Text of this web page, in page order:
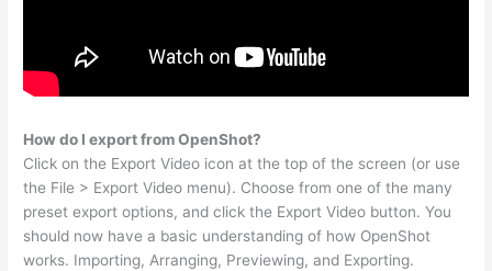
How do I export from OpenShot?
Click on the Export Video icon at the top of the screen (or use
the File > Export Video menu). Choose from one of the many
preset export options, and click the Export Video button. You
should now have a basic understanding of how OpenShot
works. Importing, Arranging, Previewing, and Exporting.